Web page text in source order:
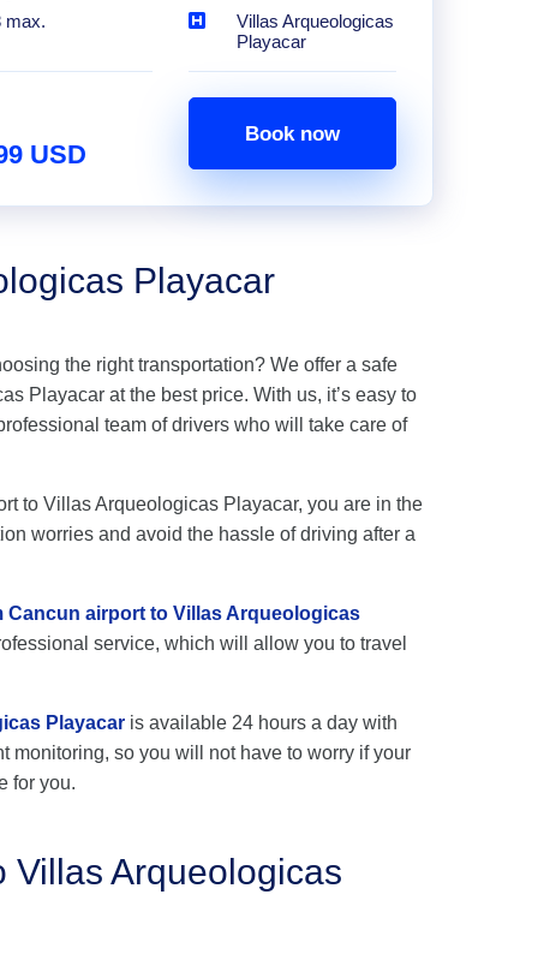
max.
Villas Arqueologicas
Playacar
USD
Book now
Playacar
the right transportation? We offer a safe
Playacar at the best price. With us, it’s easy to
team of drivers who will take care of
to Villas Arqueologicas Playacar, you are in the
worries and avoid the hassle of driving after a
airport to Villas Arqueologicas
service, which will allow you to travel
Playacar is available 24 hours a day with
monitoring, so you will not have to worry if your
for you.
Villas Arqueologicas